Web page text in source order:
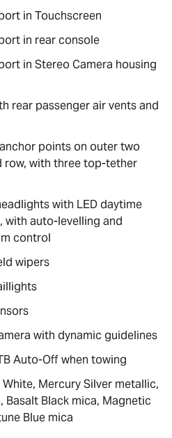
in Touchscreen
in rear console
in Stereo Camera housing
rear passenger air vents and
points on outer two
row, with three top-tether
with LED daytime
with auto-levelling and
control
wipers
with dynamic guidelines
Auto-Off when towing
Mercury Silver metallic,
Basalt Black mica, Magnetic
Blue mica